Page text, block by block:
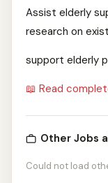
Assist elderly
research on
support elderly
📖 Read
Other Jobs
Could not load